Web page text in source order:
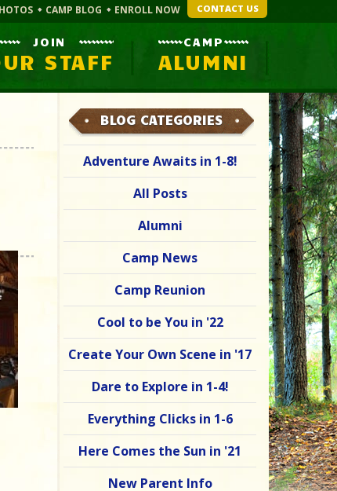
CAMP BLOG ENROLL NOW CONTACT US
JOIN
STAFF
CAMP
ALUMNI
BLOG CATEGORIES
Adventure Awaits in 1-8!
All Posts
Alumni
Camp News
Camp Reunion
Cool to be You in '22
Create Your Own Scene in '17
Dare to Explore in 1-4!
Everything Clicks in 1-6
Here Comes the Sun in '21
New Parent Info